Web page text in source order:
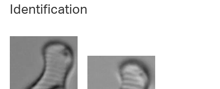
Identification